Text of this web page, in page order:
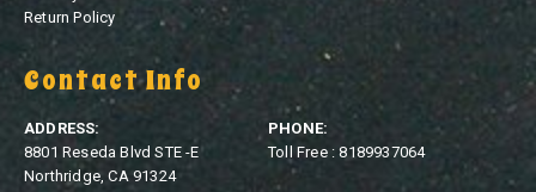
Return Policy
Contact Info
ADDRESS:
8801 Reseda Blvd STE -E
Northridge, CA 91324
PHONE:
Toll Free : 8189937064